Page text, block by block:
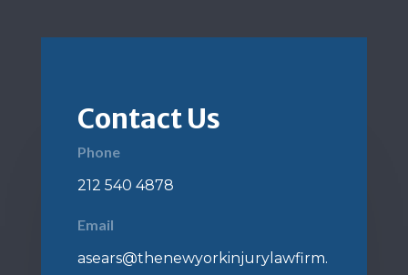
Contact Us
Phone
212 540 4878
Email
asears@thenewyorkinjurylawfirm.